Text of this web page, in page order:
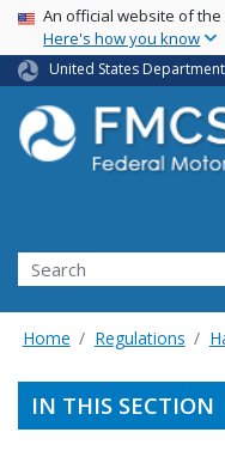
USA Banner
An official website of
Here's how you know
United States
Search FMCSA
Search
Home Regulations
IN THIS SECTION